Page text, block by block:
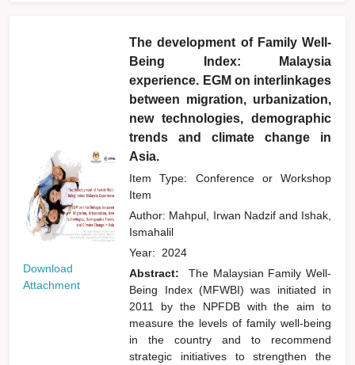
Download
Attachment
The development of Family Well-
Being Index: Malaysia
experience. EGM on interlinkages
between migration, urbanization,
new technologies, demographic
trends and climate change in
Asia.
Item Type: Conference or Workshop
Item
Author: Mahpul, Irwan Nadzifand Ishak,
Ismahalil
Year: 2024
Abstract:
The Malaysian Family Well-
Being Index (MFWBI) was initiated in
2011 by the NPFDB with the aim to
measure the levels of family well-being
in the country and to recommend
strategic initiatives to strengthen the